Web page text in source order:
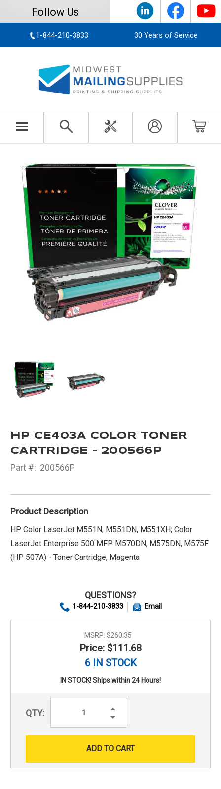
Follow Us
1-844-210-3833 30 Years of Service
HP CE403A COLOR TONER
CARTRIDGE - 200566P
Part #: 200566P
Product Description
HP Color LaserJet M551N, M551DN, M551XH; Color
LaserJet Enterprise 500 MFP M570DN, M575DN, M575F
(HP 507A) - Toner Cartridge, Magenta
QUESTIONS?
1-844-210-3833 Email
MSRP: $260.35
Price: $111.68
6 IN STOCK
IN STOCK! Ships within 24 Hours!
QTY:
Increase
Decrease